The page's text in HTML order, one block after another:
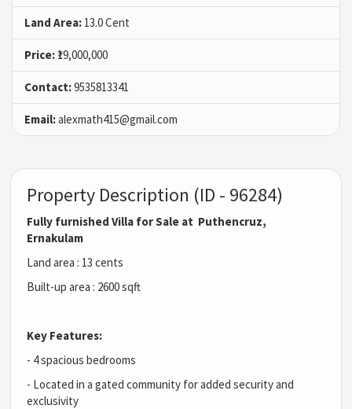
Land Area: 13.0 Cent
Price: ₹19,000,000
Contact:9535813341
Email:alexmath415@gmail.com
Property Description (ID - 96284)
Fully furnished Villa for Sale at Puthencruz,
Ernakulam
Land area : 13 cents
Built-up area : 2600 sqft
Key Features:
- 4 spacious bedrooms
- Located in a gated community for added security and
exclusivity